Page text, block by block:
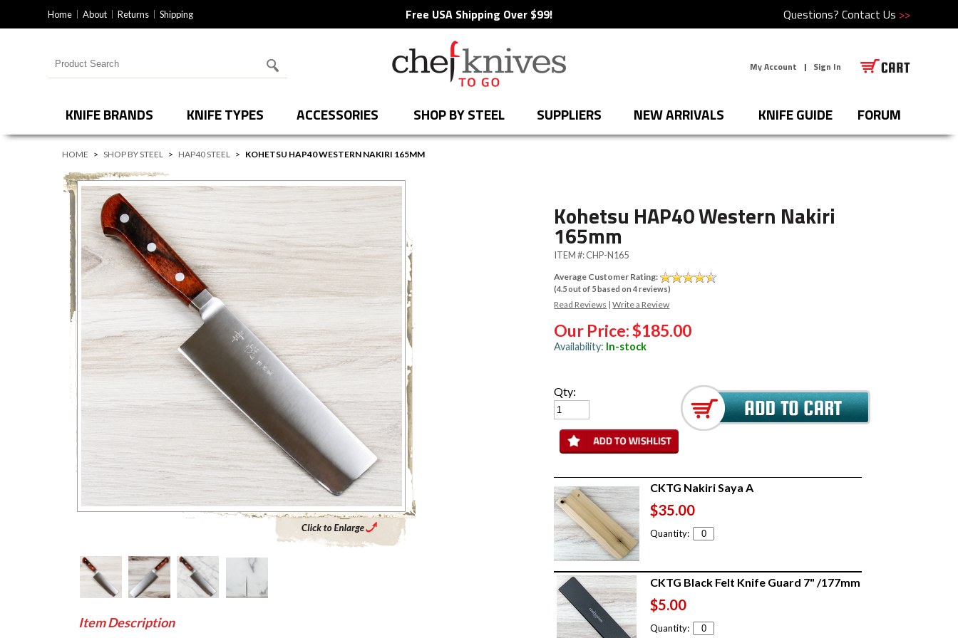
Home About Returns Shipping Free USA Shipping Over $99! Questions? Contact Us >>
Search for products My Account | Sign In
KNIFE BRANDS KNIFE TYPES ACCESSORIES SHOP BY STEEL SUPPLIERS NEW ARRIVALS KNIFE GUIDE FORUM
HOME > SHOP BY STEEL > HAP40 STEEL > KOHETSU HAP40 WESTERN NAKIRI 165MM
Click to Enlarge Main Product Image
Kohetsu HAP40 Western Nakiri
165mm
ITEM #:CHP-N165
Average Customer Rating:
(4.5out of 5 based on4reviews)
Read Reviews |Write a Review
Our Price:$185.00
Availability: In-stock
Qty:
CKTG Nakiri Saya A
$35.00
Quantity:
CKTG Black Felt Knife Guard 7" /177mm
$5.00
Quantity:
Item Description